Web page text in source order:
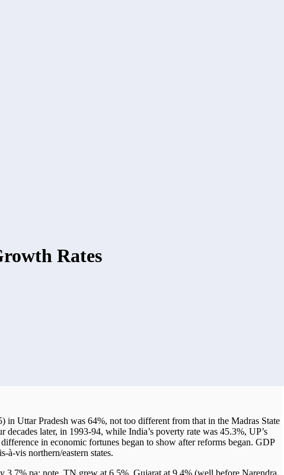
Rates
Uttar Pradesh was 64%, not too different from that in the Madras State
later, in 1993-94, while India’s poverty rate was 45.3%, UP’s
in economic fortunes began to show after reforms began. GDP
à-vis northern/eastern states.
pa; note, TN grew at 6.5%, Gujarat at 9.4% (well before Narendra